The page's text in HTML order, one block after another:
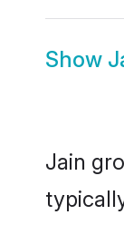
Show
Jain